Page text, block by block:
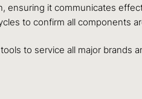
ensuring it communicates
to confirm all components
to service all major brands